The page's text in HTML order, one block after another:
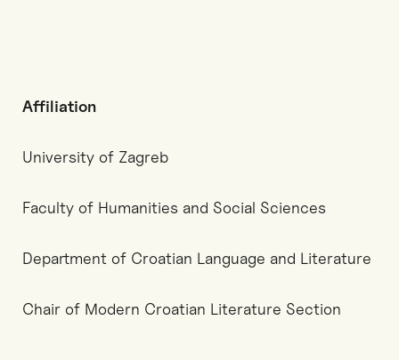
Affiliation
University of Zagreb
Faculty of Humanities and Social Sciences
Department of Croatian Language and Literature
Chair of Modern Croatian Literature Section